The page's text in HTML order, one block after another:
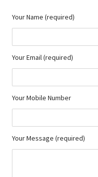
Your Name (required)
Your Email (required)
Your Mobile Number
Your Message (required)